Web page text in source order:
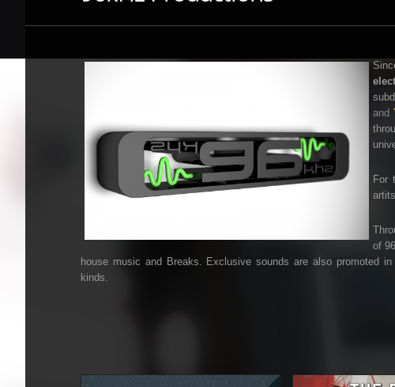
and
For
of
house music and Breaks. Exclusive sounds are also promoted
kinds.